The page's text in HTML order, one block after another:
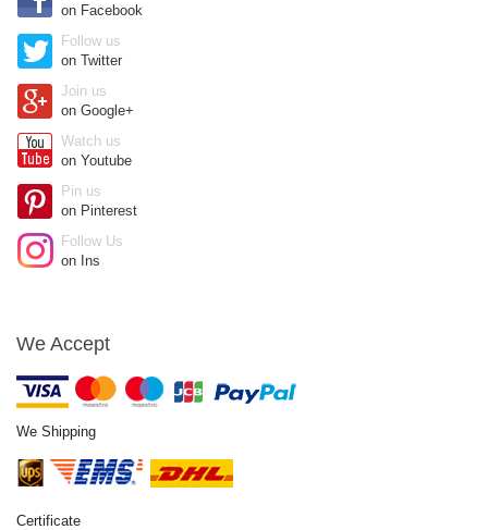
on Facebook
Follow us
on Twitter
Join us
on Google+
Watch us
on Youtube
Pin us
on Pinterest
Follow Us
on Ins
We Accept
We Shipping
Certificate